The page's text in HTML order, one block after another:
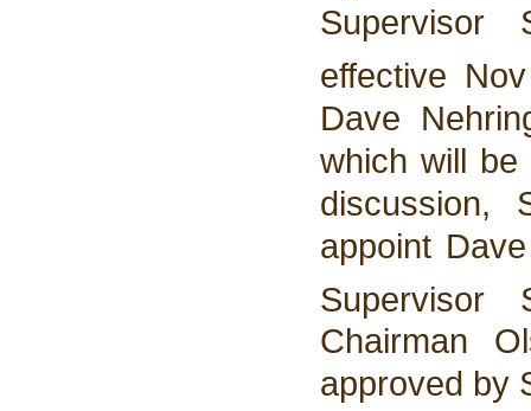
Supervisor
effective
Dave
which will
discussion,
appoint
Chairman
approved by